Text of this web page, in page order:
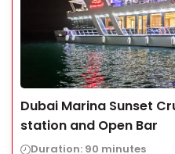
Dubai Marina Sunset
station and Open Bar
Duration: 90 minutes